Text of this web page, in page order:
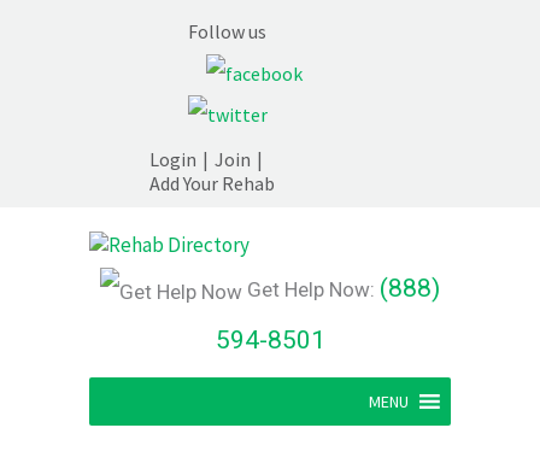
Follow us
Login | Join |
Add Your Rehab
Get Help Now: (888)
594-8501
MENU